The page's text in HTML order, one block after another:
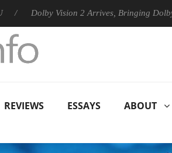
Dolby Vision 2 Arrives, Bringing Dolby's Most
REVIEWS ESSAYS ABOUT